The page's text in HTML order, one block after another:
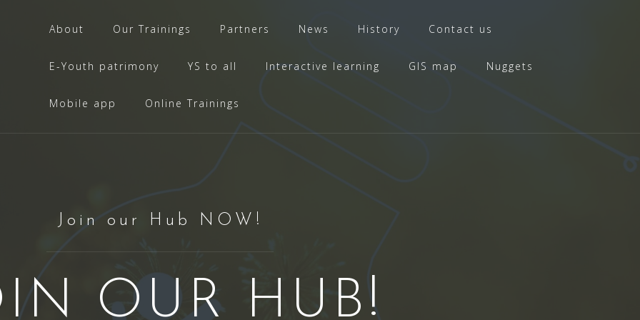
About Our Trainings Partners News History Contact us
E-Youth patrimony YS to all Interactive learning GIS map Nuggets
Mobile app Online Trainings
Join our Hub NOW!
OUR HUB!